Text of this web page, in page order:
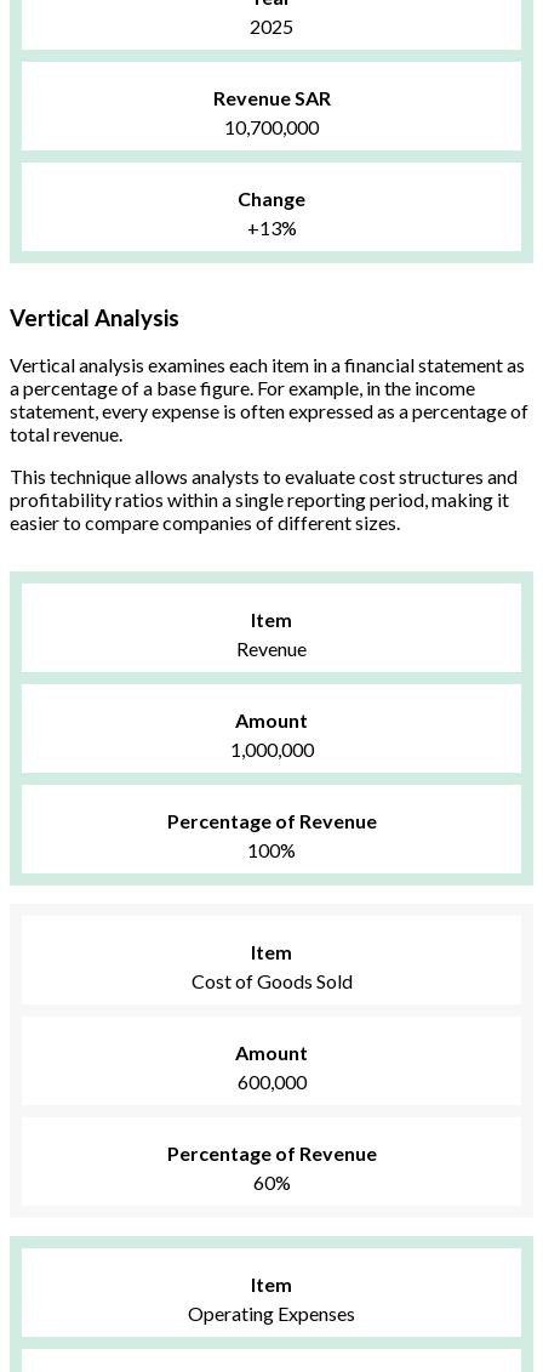
2025
Revenue SAR
10,700,000
Change
+13%
Vertical Analysis
Vertical analysis examines each item in a financial statement as
a percentage of a base figure. For example, in the income
statement, every expense is often expressed as a percentage of
total revenue.
This technique allows analysts to evaluate cost structures and
profitability ratios within a single reporting period, making it
easier to compare companies of different sizes.
Item
Revenue
Amount
1,000,000
Percentage of Revenue
100%
Item
Cost of Goods Sold
Amount
600,000
Percentage of Revenue
60%
Item
Operating Expenses